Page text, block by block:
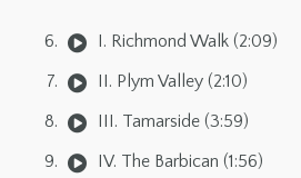
I. Richmond Walk (2:09)
II. Plym Valley (2:10)
III. Tamarside (3:59)
IV. The Barbican (1:56)